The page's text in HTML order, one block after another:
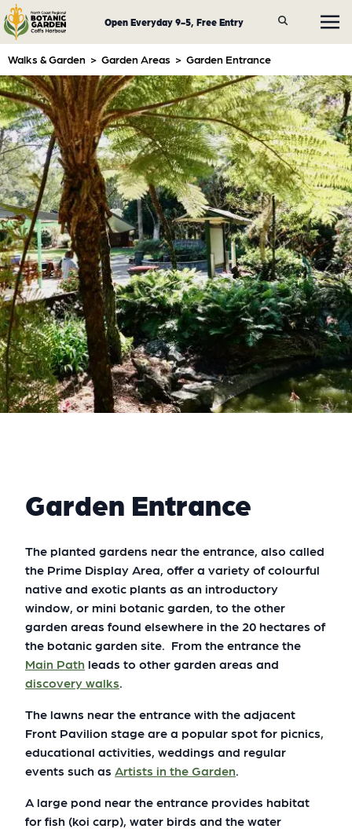
Open Everyday 9-5, Free Entry
Walks & Garden > Garden Areas > Garden Entrance
Garden Entrance
The planted gardens near the entrance, also called
the Prime Display Area, offer a variety of colourful
native and exotic plants as an introductory
window, or mini botanic garden, to the other
garden areas found elsewhere in the 20 hectares of
the botanic garden site. From the entrance the
Main Path leads to other garden areas and
discovery walks.
The lawns near the entrance with the adjacent
Front Pavilion stage are a popular spot for picnics,
educational activities, weddings and regular
events such as Artists in the Garden.
A large pond near the entrance provides habitat
for fish (koi carp), water birds and the water